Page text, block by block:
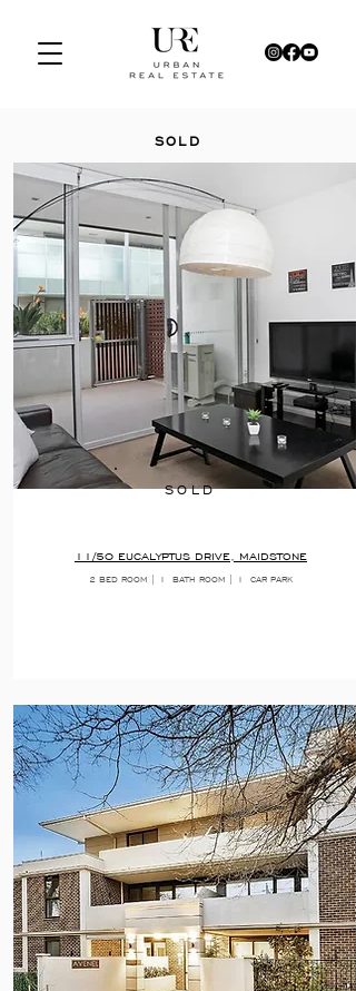
SOLD
SOLD
11/50 EUCALYPTUS DRIVE, MAIDSTONE
2 BED ROOM | 1 BATH ROOM | 1 CAR PARK